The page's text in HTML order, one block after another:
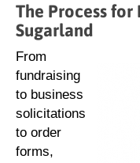
The Process
Sugarland
From
fundraising
to business
solicitations
to order
forms,